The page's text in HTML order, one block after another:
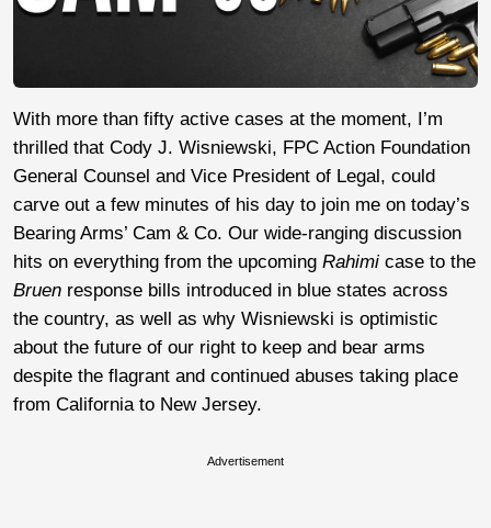
With more than fifty active cases at the moment, I’m
thrilled that Cody J. Wisniewski, FPC Action Foundation
General Counsel and Vice President of Legal, could
carve out a few minutes of his day to join me on today’s
Bearing Arms’ Cam & Co. Our wide-ranging discussion
hits on everything from the upcoming Rahimi case to the
Bruen response bills introduced in blue states across
the country, as well as why Wisniewski is optimistic
about the future of our right to keep and bear arms
despite the flagrant and continued abuses taking place
from California to New Jersey.
Advertisement